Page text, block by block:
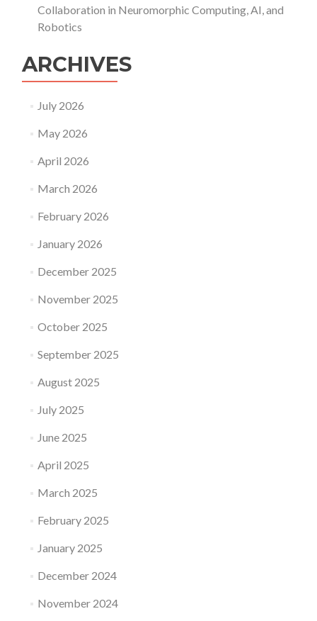
Collaboration in Neuromorphic Computing, AI, and
Robotics
ARCHIVES
July 2026
May 2026
April 2026
March 2026
February 2026
January 2026
December 2025
November 2025
October 2025
September 2025
August 2025
July 2025
June 2025
April 2025
March 2025
February 2025
January 2025
December 2024
November 2024